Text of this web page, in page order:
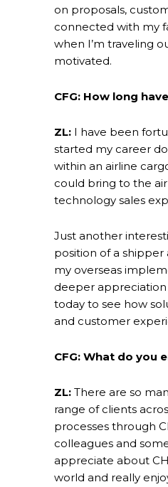
on proposals,
connected with my
when I’m traveling
motivated.
CFG: How long
ZL: I have been
started my career
within an airline
could bring to the
technology sales
Just another
position of a
my overseas
deeper appreciation
today to see how
and customer
CFG: What do you
ZL: There are so
range of clients
processes through
colleagues and
appreciate about
world and really